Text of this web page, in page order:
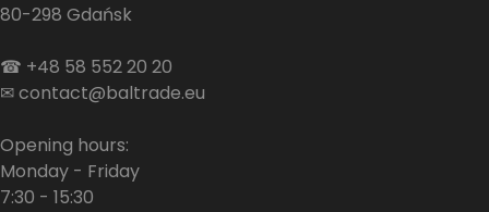
80-298 Gdańsk
☎ +48 58 552 20 20
✉contact@baltrade.eu
Opening hours:
Monday - Friday
7:30 - 15:30